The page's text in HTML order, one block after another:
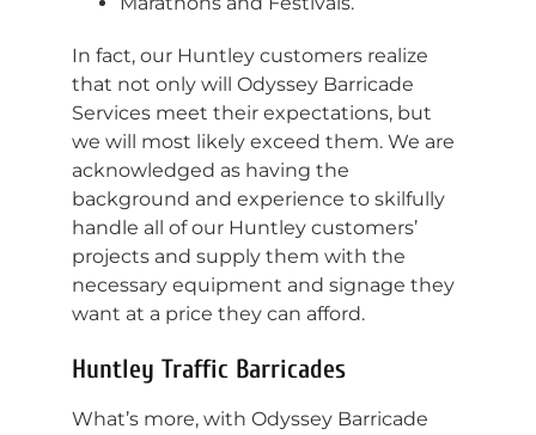
In fact, our Huntley customers realize
that not only will Odyssey Barricade
Services meet their expectations, but
we will most likely exceed them. We are
acknowledged as having the
background and experience to skilfully
handle all of our Huntley customers’
projects and supply them with the
necessary equipment and signage they
want at a price they can afford.
Huntley Traffic Barricades
What’s more, with Odyssey Barricade